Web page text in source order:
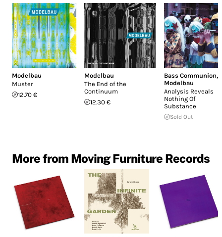
Modelbau
Muster
12.70 €
Modelbau
The End of the
Continuum
12.30 €
Bass Communion,
Modelbau
Analysis Reveals
Nothing Of
Substance
Sold Out
More from Moving Furniture Records